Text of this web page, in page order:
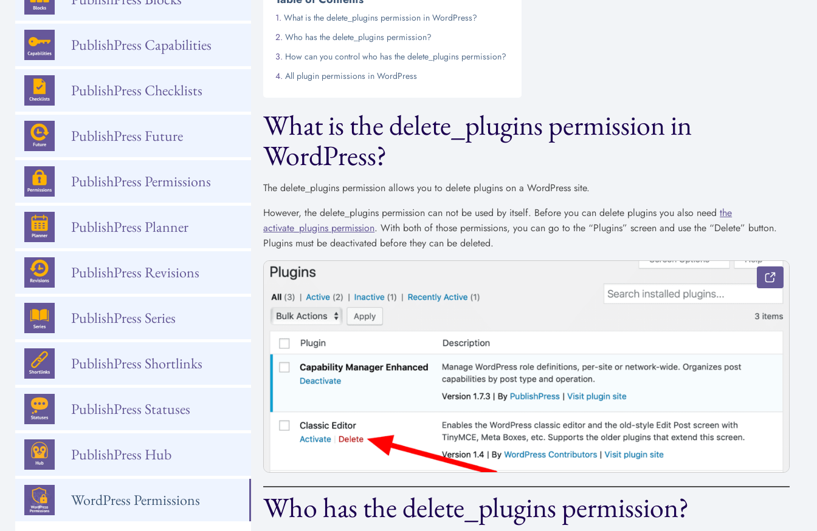
PublishPress Capabilities
PublishPress Checklists
PublishPress Future
PublishPress Permissions
PublishPress Planner
PublishPress Revisions
PublishPress Series
PublishPress Shortlinks
PublishPress Statuses
PublishPress Hub
WordPress Permissions
What is the delete_plugins permission in WordPress?
Who has the delete_plugins permission?
How can you control who has the delete_plugins permission?
All plugin permissions in WordPress
What is the delete_plugins permission in
WordPress?
The delete_plugins permission allows you to delete plugins on a WordPress site.
However, the delete_plugins permission can not be used by itself. Before you can delete plugins you also needthe
activate_plugins permission. With both of those permissions, you can go to the “Plugins” screen and use the “Delete” button.
Plugins must be deactivated before they can be deleted.
Who has the delete_plugins permission?